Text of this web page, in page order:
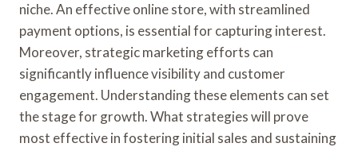
niche. An effective online store, with streamlined
payment options, is essential for capturing interest.
Moreover, strategic marketing efforts can
significantly influence visibility and customer
engagement. Understanding these elements can set
the stage for growth. What strategies will prove
most effective in fostering initial sales and sustaining